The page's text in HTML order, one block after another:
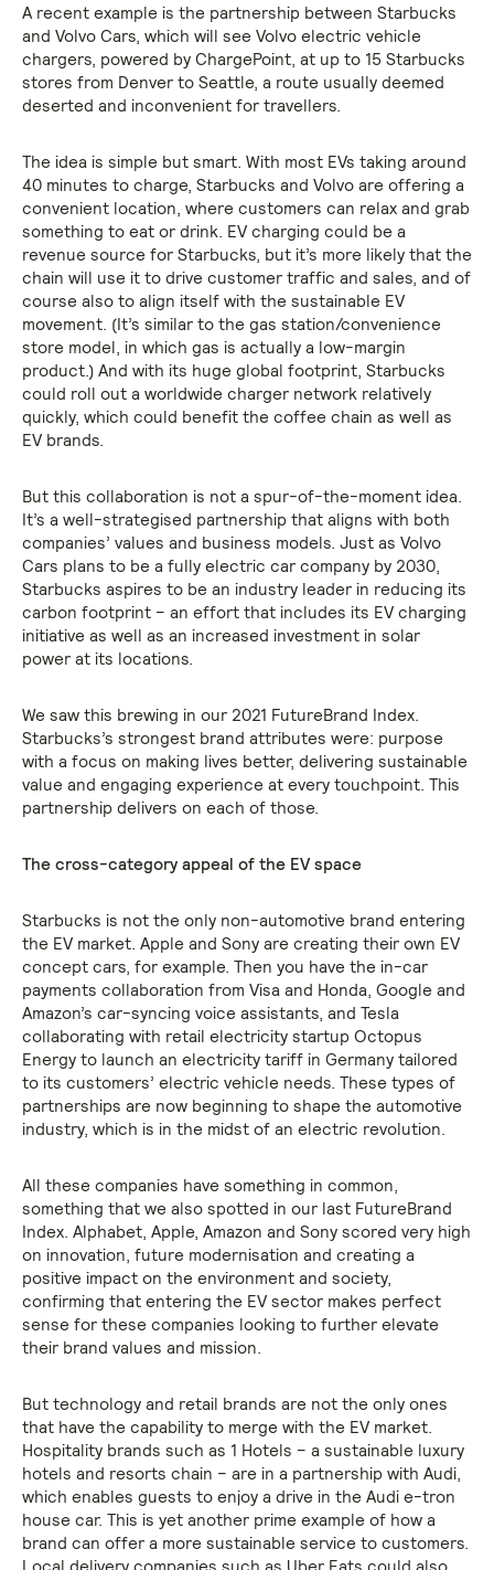
A recent example is the partnership between Starbucks
and Volvo Cars, which will see Volvo electric vehicle
chargers, powered by ChargePoint, at up to 15 Starbucks
stores from Denver to Seattle, a route usually deemed
deserted and inconvenient for travellers.
The idea is simple but smart. With most EVs taking around
40 minutes to charge, Starbucks and Volvo are offering a
convenient location, where customers can relax and grab
something to eat or drink. EV charging could be a
revenue source for Starbucks, but it’s more likely that the
chain will use it to drive customer traffic and sales, and of
course also to align itself with the sustainable EV
movement. (It’s similar to the gas station/convenience
store model, in which gas is actually a low-margin
product.) And with its huge global footprint, Starbucks
could roll out a worldwide charger network relatively
quickly, which could benefit the coffee chain as well as
EV brands.
But this collaboration is not a spur-of-the-moment idea.
It’s a well-strategised partnership that aligns with both
companies’ values and business models. Just as Volvo
Cars plans to be a fully electric car company by 2030,
Starbucks aspires to be an industry leader in reducing its
carbon footprint – an effort that includes its EV charging
initiative as well as an increased investment in solar
power at its locations.
We saw this brewing in our 2021 FutureBrand Index.
Starbucks’s strongest brand attributes were: purpose
with a focus on making lives better, delivering sustainable
value and engaging experience at every touchpoint. This
partnership delivers on each of those.
The cross-category appeal of the EV space
Starbucks is not the only non-automotive brand entering
the EV market. Apple and Sony are creating their own EV
concept cars, for example. Then you have the in-car
payments collaboration from Visa and Honda, Google and
Amazon’s car-syncing voice assistants, and Tesla
collaborating with retail electricity startup Octopus
Energy to launch an electricity tariff in Germany tailored
to its customers’ electric vehicle needs. These types of
partnerships are now beginning to shape the automotive
industry, which is in the midst of an electric revolution.
All these companies have something in common,
something that we also spotted in our last FutureBrand
Index. Alphabet, Apple, Amazon and Sony scored very high
on innovation, future modernisation and creating a
positive impact on the environment and society,
confirming that entering the EV sector makes perfect
sense for these companies looking to further elevate
their brand values and mission.
But technology and retail brands are not the only ones
that have the capability to merge with the EV market.
Hospitality brands such as 1 Hotels – a sustainable luxury
hotels and resorts chain – are in a partnership with Audi,
which enables guests to enjoy a drive in the Audi e-tron
house car. This is yet another prime example of how a
brand can offer a more sustainable service to customers.
Local delivery companies such as Uber Eats could also